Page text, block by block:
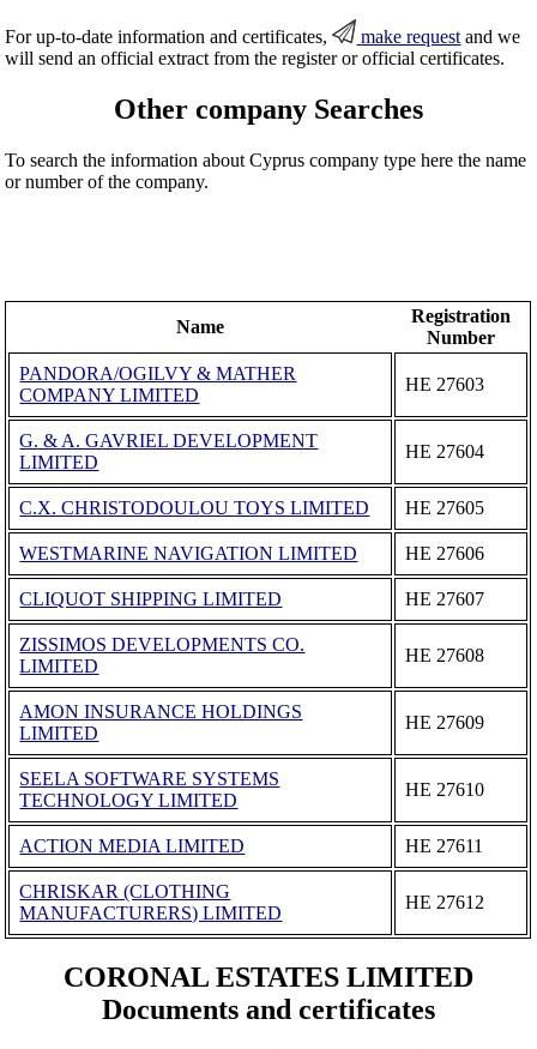
For up-to-date information and certificates, make request and we
will send an official extract from the register or official certificates.
Other company Searches
To search the information about Cyprus company type here the name
or number of the company.
Name
Registration
Number
PANDORA/OGILVY & MATHER
COMPANY LIMITED
ΗΕ 27603
G. & A. GAVRIEL DEVELOPMENT
LIMITED
ΗΕ 27604
C.X. CHRISTODOULOU TOYS LIMITED ΗΕ 27605
WESTMARINE NAVIGATION LIMITED ΗΕ 27606
CLIQUOT SHIPPING LIMITED ΗΕ 27607
ZISSIMOS DEVELOPMENTS CO.
LIMITED
ΗΕ 27608
AMON INSURANCE HOLDINGS
LIMITED
ΗΕ 27609
SEELA SOFTWARE SYSTEMS
TECHNOLOGY LIMITED
ΗΕ 27610
ACTION MEDIA LIMITED ΗΕ 27611
CHRISKAR (CLOTHING
MANUFACTURERS) LIMITED
ΗΕ 27612
CORONAL ESTATES LIMITED
Documents and certificates